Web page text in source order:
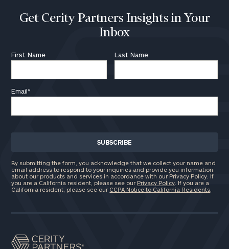
Get Cerity Partners Insights in Your
Inbox
First Name Last Name
Email*
By submitting the form, you acknowledge that we collect your name and
email address to respond to your inquiries and provide you information
about our products and services in accordance with our Privacy Policy. If
you are a California resident, please see our Privacy Policy . If you are a
California resident, please see our CCPA Notice to California Residents